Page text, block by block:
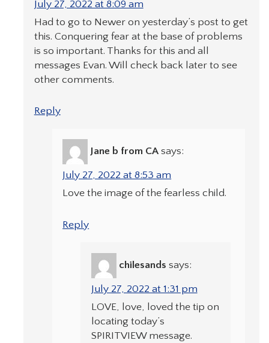
July 27, 2022 at 8:09 am
Had to go to Newer on yesterday’s post to get
this. Conquering fear at the base of problems
is so important. Thanks for this and all
messages Evan. Will check back later to see
other comments.
Reply
Jane b from CA says:
July 27, 2022 at 8:53 am
Love the image of the fearless child.
Reply
chilesands says:
July 27, 2022 at 1:31 pm
LOVE, love, loved the tip on
locating today’s
SPIRITVIEW message.